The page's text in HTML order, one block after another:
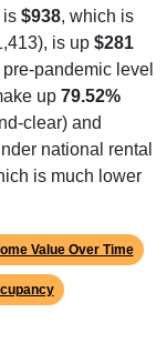
is $938, which is
is up $281
pandemic level
up 79.52%
clear) and
national rental
is much lower
Value Over Time